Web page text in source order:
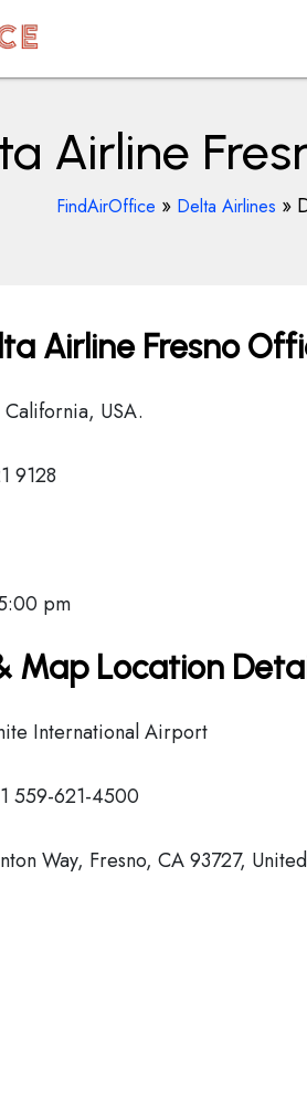
Airline
FindAirOffice » Delta Airlines »
Airline Fresno
USA.
9128
pm
Map Location
International Airport
559-621-4500
Way, Fresno, CA 93727,